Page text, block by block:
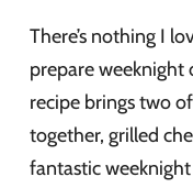
There’s nothing I
prepare weeknight
recipe brings two
together, grilled
fantastic